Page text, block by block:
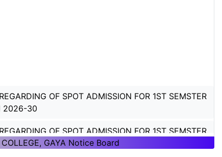
OF SPOT ADMISSION FOR 1ST SEMSTER
2026-30
OF SPOT ADMISSION FOR 1ST SEMSTER
2026-30
GAYA Notice Board